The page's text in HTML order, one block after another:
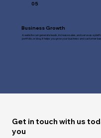
05
Business Growth
A website can generate leads, increase sales, and serve as a
portfolio, or blog, it helps you grow your business and customer
Get in touch with us
you